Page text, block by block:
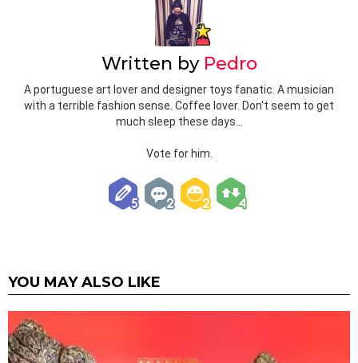
Written by Pedro
A portuguese art lover and designer toys fanatic. A musician
with a terrible fashion sense. Coffee lover. Don't seem to get
much sleep these days...
Vote for him.
YOU MAY ALSO LIKE